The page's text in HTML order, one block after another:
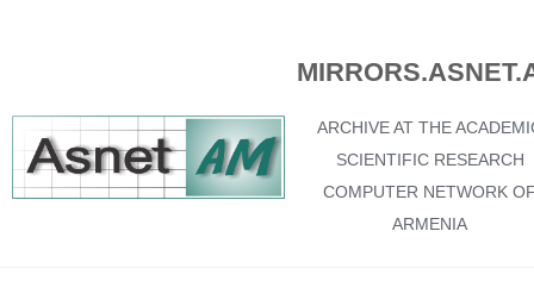
ARCHIVE AT THE
SCIENTIFIC RESEARCH
COMPUTER NETWORK
ARMENIA